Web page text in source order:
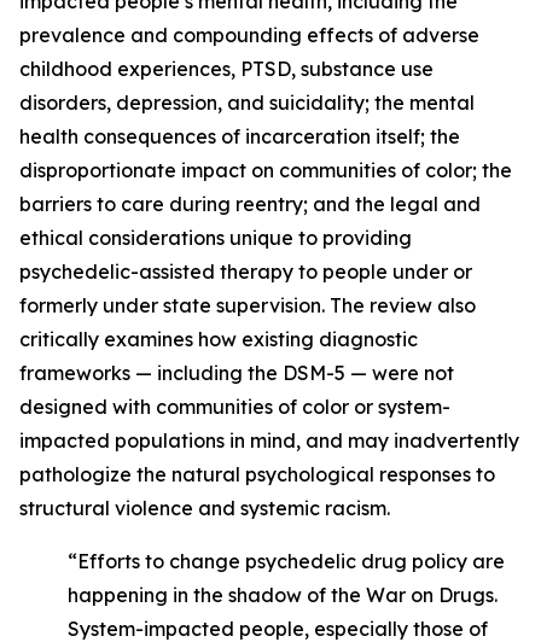
prevalence and compounding effects of adverse
childhood experiences, PTSD, substance use
disorders, depression, and suicidality; the mental
health consequences of incarceration itself; the
disproportionate impact on communities of color; the
barriers to care during reentry; and the legal and
ethical considerations unique to providing
psychedelic-assisted therapy to people under or
formerly under state supervision. The review also
critically examines how existing diagnostic
frameworks — including the DSM-5 — were not
designed with communities of color or system-
impacted populations in mind, and may inadvertently
pathologize the natural psychological responses to
structural violence and systemic racism.
“Efforts to change psychedelic drug policy are
happening in the shadow of the War on Drugs.
System-impacted people, especially those of